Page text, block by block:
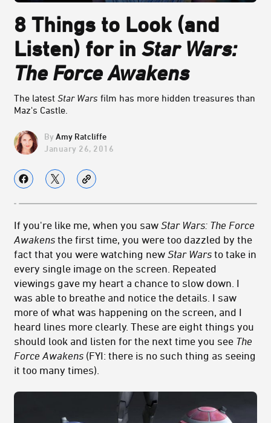
8 Things to Look (and
Listen) for in Star Wars:
The Force Awakens
The latest Star Wars film has more hidden treasures than
Maz's Castle.
Amy Ratcliffe
January 26, 2016
If you're like me, when you saw Star Wars: The Force
Awakens the first time, you were too dazzled by the
fact that you were watching new Star Wars to take in
every single image on the screen. Repeated
viewings gave my heart a chance to slow down. I
was able to breathe and notice the details. I saw
more of what was happening on the screen, and I
heard lines more clearly. These are eight things you
should look and listen for the next time you see The
Force Awakens (FYI: there is no such thing as seeing
it too many times).